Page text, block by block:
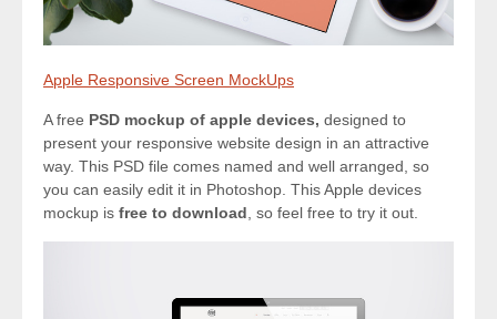
Apple Responsive Screen MockUps
A free PSD mockup of apple devices, designed to
present your responsive website design in an attractive
way. This PSD file comes named and well arranged, so
you can easily edit it in Photoshop. This Apple devices
mockup is free to download , so feel free to try it out.